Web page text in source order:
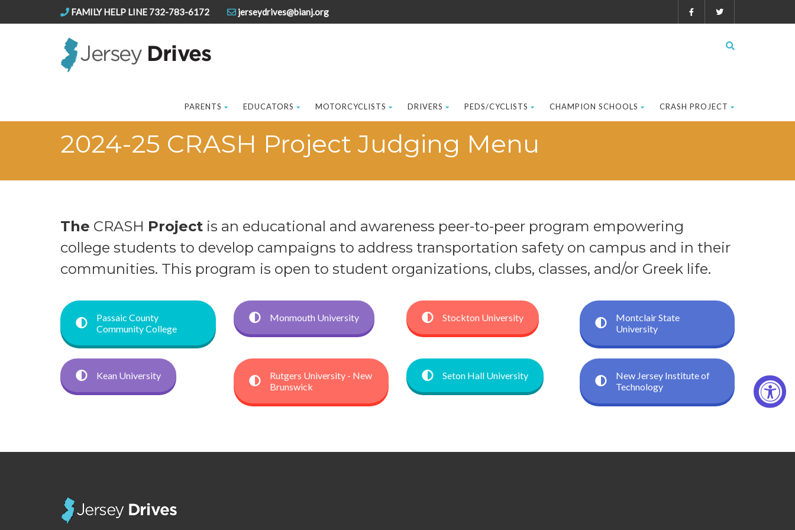
FAMILY HELP LINE 732-783-6172 jerseydrives@bianj.org
PARENTS EDUCATORS MOTORCYCLISTS DRIVERS PEDS/CYCLISTS CHAMPION SCHOOLS CRASH PROJECT
2024-25 CRASH Project Judging Menu
The CRASH Project is an educational and awareness peer-to-peer program empowering
college students to develop campaigns to address transportation safety on campus and in their
communities. This program is open to student organizations, clubs, classes, and/or Greek life.
Passaic County
Community College
Monmouth University Stockton University
Montclair State
University
Kean University
Rutgers University - New
Brunswick
Seton Hall University
New Jersey Institute of
Technology